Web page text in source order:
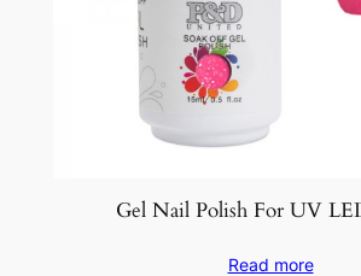
Gel Nail Polish For UV
Read more